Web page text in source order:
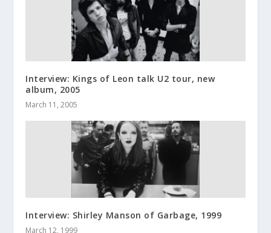
Interview: Kings of Leon talk U2 tour, new
album, 2005
March 11, 2005
Interview: Shirley Manson of Garbage, 1999
March 12, 1999